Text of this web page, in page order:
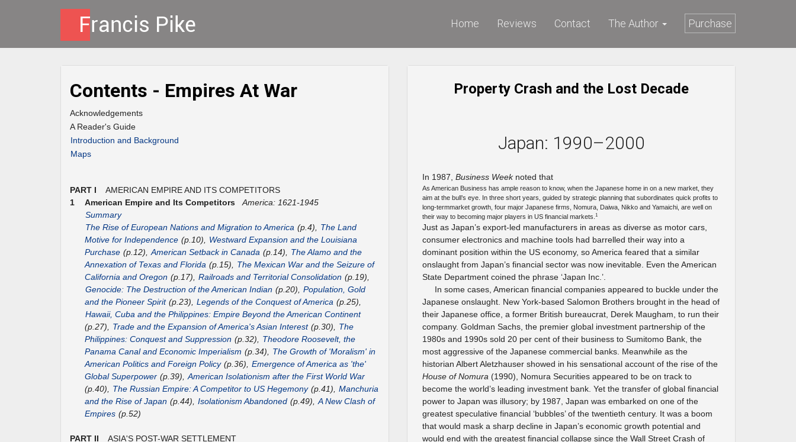
Home Reviews Contact The Author Purchase
Contents - Empires At War
Acknowledgements
A Reader's Guide
Introduction and Background
Maps
PART I AMERICAN EMPIRE AND ITS COMPETITORS
1
American Empire and Its Competitors
America: 1621-1945
Summary
The Rise of European Nations and Migration to America (p.4),
The Land
Motive for Independence (p.10),
Westward Expansion and the Louisiana
Purchase (p.12), American Setback in Canada (p.14),
The Alamo and the
Annexation of Texas and Florida (p.15),
The Mexican War and the Seizure of
California and Oregon (p.17), Railroads and Territorial Consolidation (p.19),
Genocide: The Destruction of the American Indian (p.20), Population, Gold
and the Pioneer Spirit (p.23), Legends of the Conquest of America (p.25),
Hawaii, Cuba and the Philippines: Empire Beyond the American Continent
(p.27),
Trade and the Expansion of America's Asian Interest (p.30),
The
Philippines: Conquest and Suppression (p.32),
Theodore Roosevelt, the
Panama Canal and Economic Imperialism (p.34),
The Growth of 'Moralism' in
American Politics and Foreign Policy (p.36), Emergence of America as 'the'
Global Superpower (p.39), American Isolationism after the First World War
(p.40),
The Russian Empire: A Competitor to US Hegemony (p.41), Manchuria
and the Rise of Japan (p.44), Isolationism Abandoned (p.49), A New Clash of
Empires (p.52)
PART II ASIA'S POST-WAR SETTLEMENT
Property Crash and the Lost Decade
Japan: 1990–2000
In 1987, Business Weeknoted that
As American Business has ample reason to know, when the Japanese home in on a new market, they
aim at the bull’s eye. In three short years, guided by strategic planning that subordinates quick profits to
long-termmarket growth, four major Japanese firms, Nomura, Daiwa, Nikko and Yamaichi, are well on
their way to becoming major players in US financial markets. 1
Just as Japan’s export-led manufacturers in areas as diverse as motor cars,
consumer electronics and machine tools had barrelled their way into a
dominant position within the US economy, so America feared that a similar
onslaught from Japan’s financial sector was now inevitable. Even the American
State Department coined the phrase ‘Japan Inc.’.
In some cases, American financial companies appeared to buckle under the
Japanese onslaught. New York-based Salomon Brothers brought in the head of
their Japanese office, a former British bureaucrat, Derek Maugham, to run their
company. Goldman Sachs, the premier global investment partnership of the
1980s and 1990s sold 20 per cent of their business to Sumitomo Bank, the
most aggressive of the Japanese commercial banks. Meanwhile as the
historian Albert Aletzhauser showed in his sensational account of the rise of the
House of Nomura (1990), Nomura Securities appeared to be on track to
become the world’s leading investment bank. Yet the transfer of global financial
power to Japan was illusory; by 1987, Japan was embarked on one of the
greatest speculative financial ‘bubbles’ of the twentieth century. It was a boom
that would mask a sharp decline in Japan’s economic growth potential and
would end with the greatest financial collapse since the Wall Street Crash of